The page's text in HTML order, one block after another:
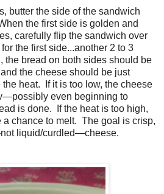
butter the side of the sandwich
the first side is golden and
carefully flip the sandwich over
the first side...another 2 to 3
the bread on both sides should be
the cheese should be just
heat. If it is too low, the cheese
even beginning to
is done. If the heat is too high,
chance to melt. The goal is crisp,
liquid/curdled—cheese.